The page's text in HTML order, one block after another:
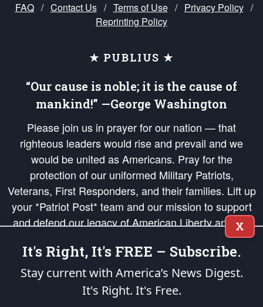
FAQ / Contact Us / Terms of Use / Privacy Policy /
Reprinting Policy
★ PUBLIUS ★
“Our cause is noble; it is the cause of
mankind!” —George Washington
Please join us in prayer for our nation — that
righteous leaders would rise and prevail and we
would be united as Americans. Pray for the
protection of our uniformed Military Patriots,
Veterans, First Responders, and their families. Lift up
your *Patriot Post* team and our mission to support
and defend our legacy of American Liberty and our
Republic's Founding Principles, in order that the fires
of freedom would be ignited in the hearts and minds
of our countrymen.
is protected speech, as enumerated in the
X
It's Right, It's FREE – Subscribe.
Stay current with America’s News Digest.
It's Right. It's Free.